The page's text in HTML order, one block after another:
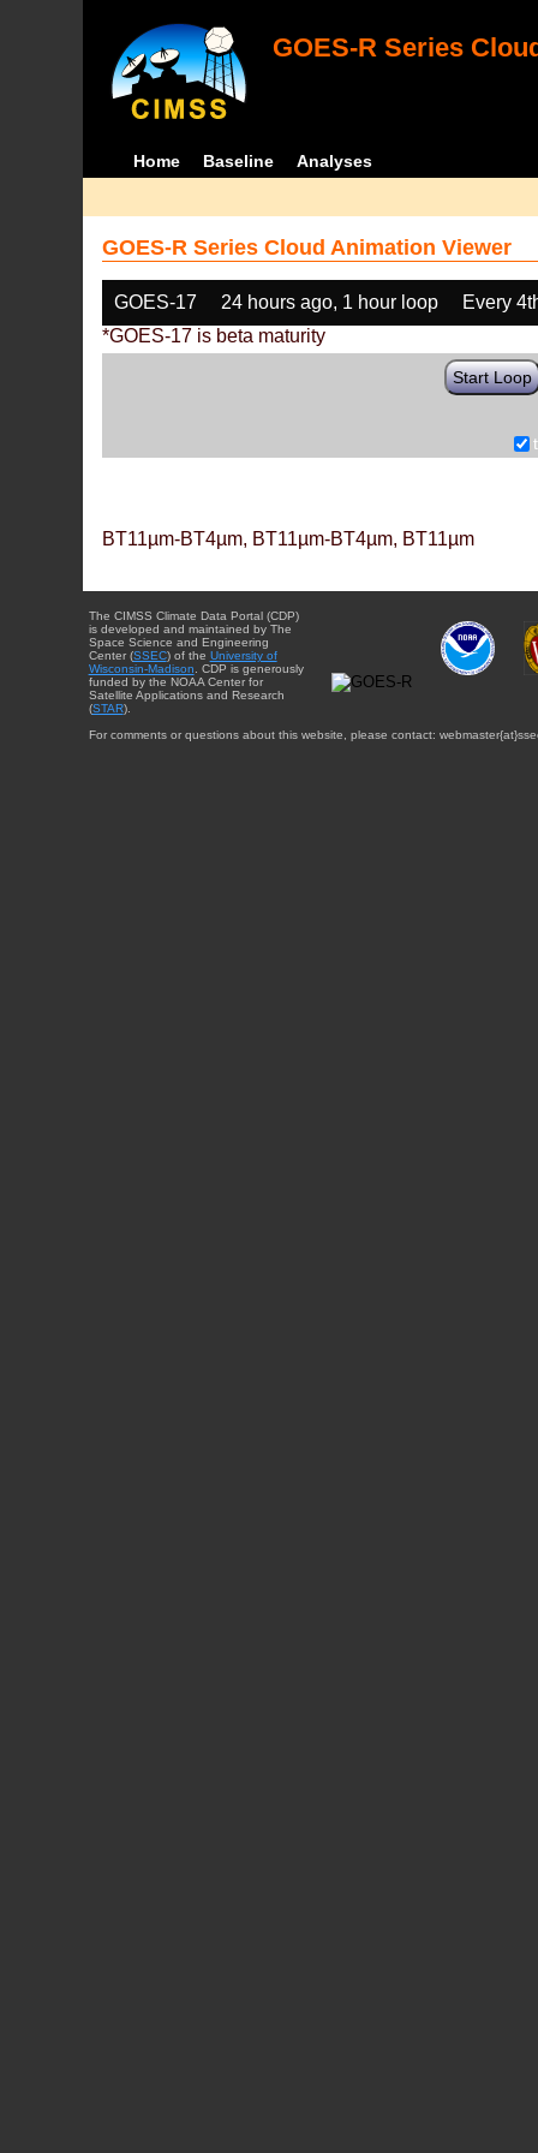
GOES-R Series
Home Baseline Analyses
GOES-R Series Cloud Animation Viewer
GOES-17 24 hours ago, 1 hour loop
Every
*GOES-17 is beta maturity
Start Loop
BT11µm-BT4µm, BT11µm-BT4µm, BT11µm
The CIMSS Climate Data Portal (CDP)
is developed and maintained by The
Space Science and Engineering
Center (SSEC) of the University of
Wisconsin-Madison . CDP is generously
funded by the NOAA Center for
Satellite Applications and Research
(STAR).
For comments or questions about this website, please contact: